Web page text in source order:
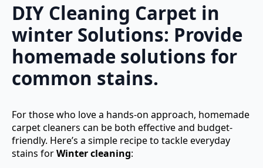
DIY Cleaning Carpet in
winter Solutions: Provide
homemade solutions for
common stains.
For those who love a hands-on approach, homemade
carpet cleaners can be both effective and budget-
friendly. Here’s a simple recipe to tackle everyday
stains forWinter cleaning: